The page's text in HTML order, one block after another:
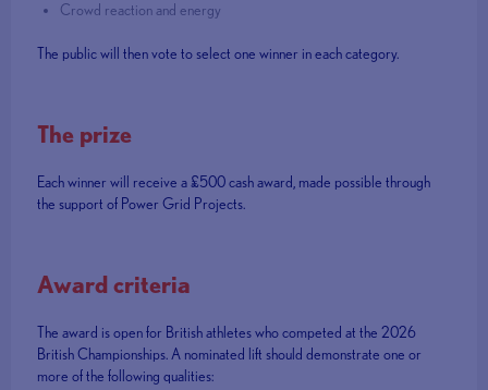
Crowd reaction and energy
The public will then vote to select one winner in each category.
The prize
Each winner will receive a £500 cash award, made possible through
the support of Power Grid Projects.
Award criteria
The award is open for British athletes who competed at the 2026
British Championships. A nominated lift should demonstrate one or
more of the following qualities: